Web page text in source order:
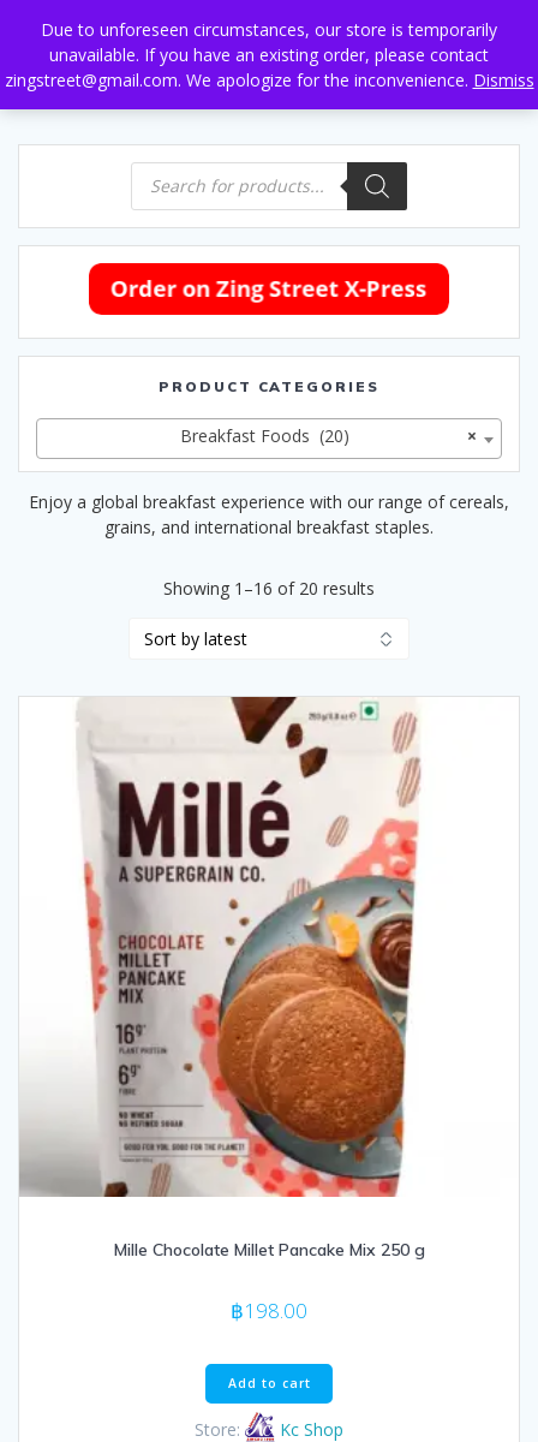
Due to unforeseen circumstances, our store is temporarily
unavailable. If you have an existing order, please contact
zingstreet@gmail.com. We apologize for the inconvenience. Dismiss
to
content
Products
search
PRODUCT CATEGORIES
×
Breakfast Foods (20)
Enjoy a global breakfast experience with our range of cereals,
grains, and international breakfast staples.
Showing 1–16 of 20 results
latest
Mille Chocolate Millet Pancake Mix 250 g
฿198.00
Add to cart
Store: Kc Shop